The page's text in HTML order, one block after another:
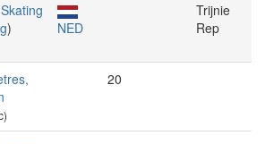
) NED
Trijnie
Rep
20